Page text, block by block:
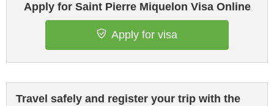
Apply for Saint Pierre Miquelon Visa Online
Apply for visa
Travel safely and register your trip with the